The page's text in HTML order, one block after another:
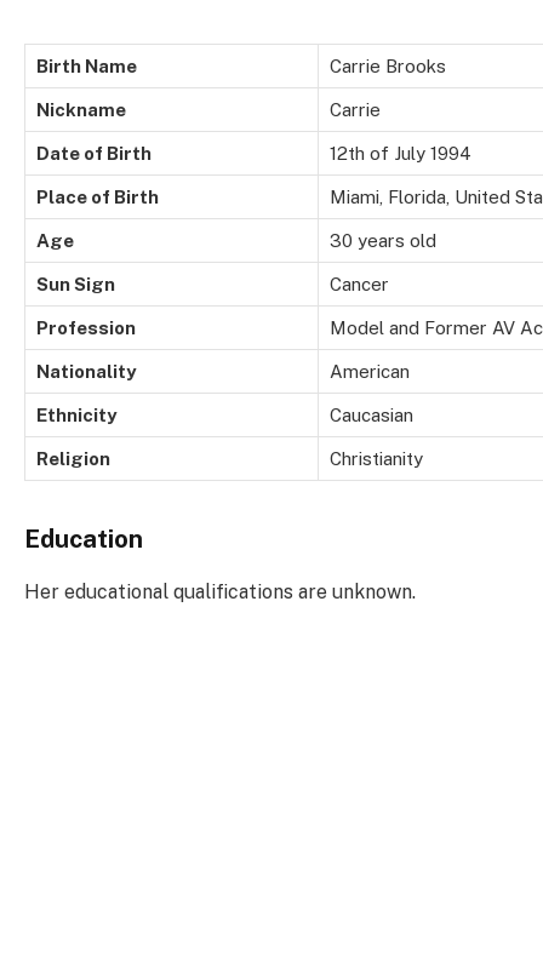
Birth Name Carrie Brooks
Nickname Carrie
Date of Birth 12th of July 1994
Place of Birth Miami, Florida, United
Age 30 years old
Sun Sign Cancer
Profession Model and Former AV
Nationality American
Ethnicity Caucasian
Religion Christianity
Education
Her educational qualifications are unknown.